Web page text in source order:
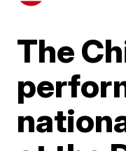
The